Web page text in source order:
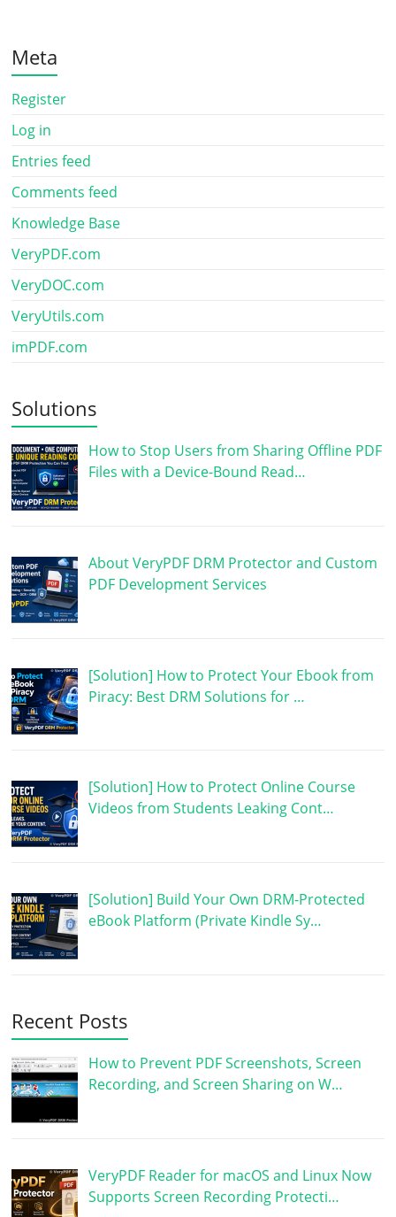
Meta
Register
Log in
Entries feed
Comments feed
Knowledge Base
VeryPDF.com
VeryDOC.com
VeryUtils.com
imPDF.com
Solutions
How to Stop Users from Sharing Offline PDF
Files with a Device-Bound Read…
About VeryPDF DRM Protector and Custom
PDF Development Services
[Solution] How to Protect Your Ebook from
Piracy: Best DRM Solutions for …
[Solution] How to Protect Online Course
Videos from Students Leaking Cont…
[Solution] Build Your Own DRM-Protected
eBook Platform (Private Kindle Sy…
Recent Posts
How to Prevent PDF Screenshots, Screen
Recording, and Screen Sharing on W…
VeryPDF Reader for macOS and Linux Now
Supports Screen Recording Protecti…